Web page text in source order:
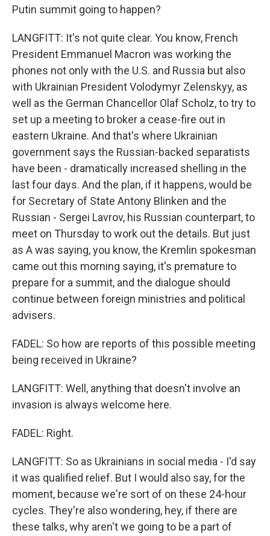
Putin summit going to happen?
LANGFITT: It's not quite clear. You know, French
President Emmanuel Macron was working the
phones not only with the U.S. and Russia but also
with Ukrainian President Volodymyr Zelenskyy, as
well as the German Chancellor Olaf Scholz, to try to
set up a meeting to broker a cease-fire out in
eastern Ukraine. And that's where Ukrainian
government says the Russian-backed separatists
have been - dramatically increased shelling in the
last four days. And the plan, if it happens, would be
for Secretary of State Antony Blinken and the
Russian - Sergei Lavrov, his Russian counterpart, to
meet on Thursday to work out the details. But just
as A was saying, you know, the Kremlin spokesman
came out this morning saying, it's premature to
prepare for a summit, and the dialogue should
continue between foreign ministries and political
advisers.
FADEL: So how are reports of this possible meeting
being received in Ukraine?
LANGFITT: Well, anything that doesn't involve an
invasion is always welcome here.
FADEL: Right.
LANGFITT: So as Ukrainians in social media - I'd say
it was qualified relief. But I would also say, for the
moment, because we're sort of on these 24-hour
cycles. They're also wondering, hey, if there are
these talks, why aren't we going to be a part of